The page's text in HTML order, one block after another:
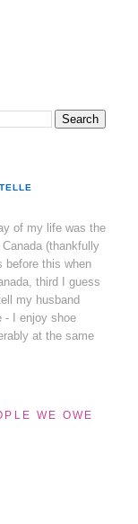
of my life was the
(thankfully
before this when
third I guess
my husband
- I enjoy shoe
at the same
WE OWE